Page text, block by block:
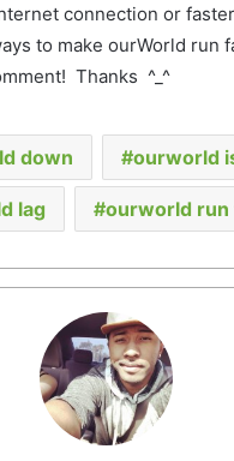
connection or
to make ourWorld run
Thanks ^_^
down ourworld
lag ourworld run